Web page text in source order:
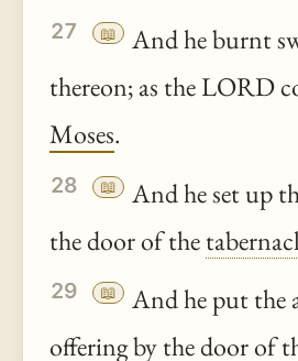
27 📖 And he burnt
thereon; as the LORD
Moses.
28 📖
And he set up
the door of the
29 📖
And he put the
offering by the door of